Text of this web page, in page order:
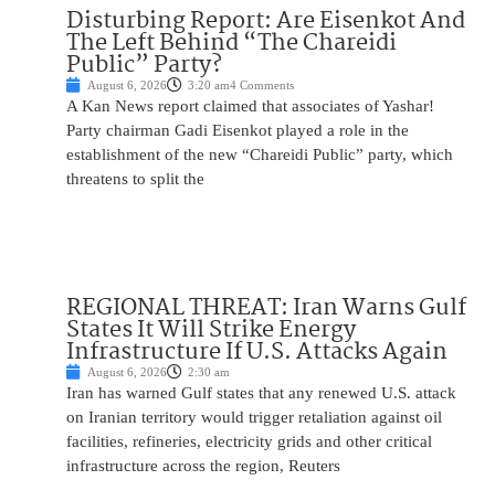
Disturbing Report: Are Eisenkot And
The Left Behind “The Chareidi
Public” Party?
August 6, 2026 3:20 am4 Comments
A Kan News report claimed that associates of Yashar!
Party chairman Gadi Eisenkot played a role in the
establishment of the new “Chareidi Public” party, which
threatens to split the
REGIONAL THREAT: Iran Warns Gulf
States It Will Strike Energy
Infrastructure If U.S. Attacks Again
August 6, 2026 2:30 am
Iran has warned Gulf states that any renewed U.S. attack
on Iranian territory would trigger retaliation against oil
facilities, refineries, electricity grids and other critical
infrastructure across the region, Reuters